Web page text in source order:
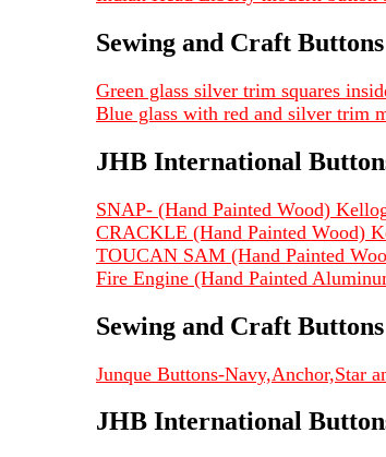
Sewing and Craft Buttons
Green glass silver trim squares
Blue glass with red and silver trim
JHB International
SNAP- (Hand Painted Wood)
CRACKLE (Hand Painted Wood)
TOUCAN SAM (Hand Painted
Fire Engine (Hand Painted
Sewing and Craft Buttons
Junque Buttons-Navy,Anchor,Star
JHB International